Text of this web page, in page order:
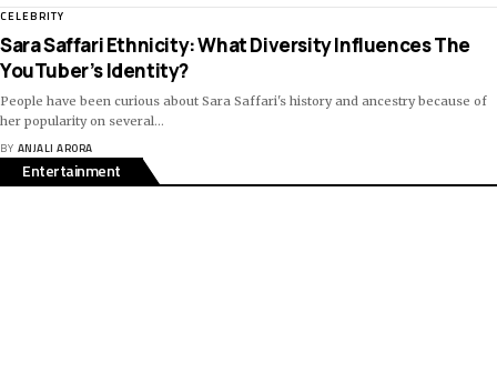
CELEBRITY
Sara Saffari Ethnicity: What Diversity Influences The
YouTuber’s Identity?
People have been curious about Sara Saffari's history and ancestry because of
her popularity on several…
BY ANJALI ARORA
Entertainment